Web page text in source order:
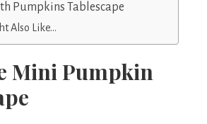
Pumpkins Tablescape
Also Like…
Mini Pumpkin